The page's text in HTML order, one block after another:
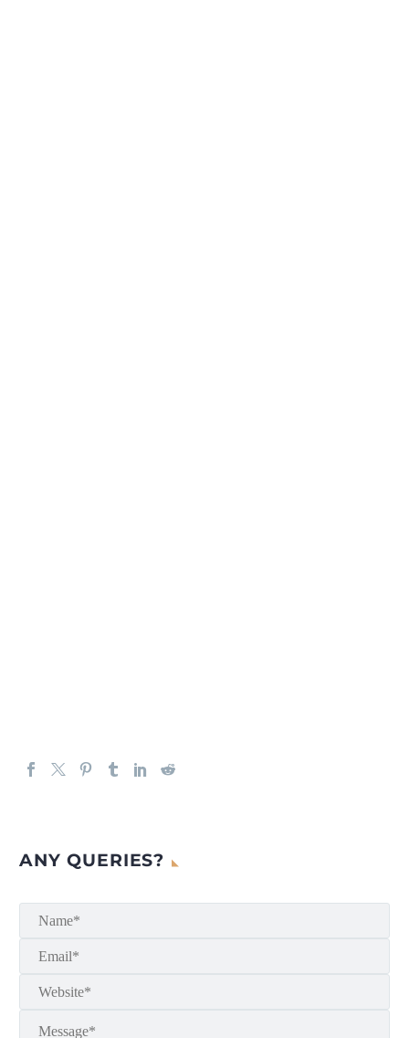
ANY QUERIES?